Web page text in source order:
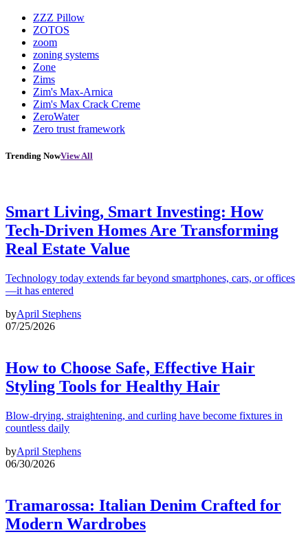
ZZZ Pillow
ZOTOS
zoom
zoning systems
Zone
Zims
Zim's Max-Arnica
Zim's Max Crack Creme
ZeroWater
Zero trust framework
Trending NowView All
Smart Living, Smart Investing: How
Tech-Driven Homes Are Transforming
Real Estate Value
Technology today extends far beyond smartphones, cars, or offices
—it has entered
byApril Stephens
07/25/2026
How to Choose Safe, Effective Hair
Styling Tools for Healthy Hair
Blow-drying, straightening, and curling have become fixtures in
countless daily
byApril Stephens
06/30/2026
Tramarossa: Italian Denim Crafted for
Modern Wardrobes